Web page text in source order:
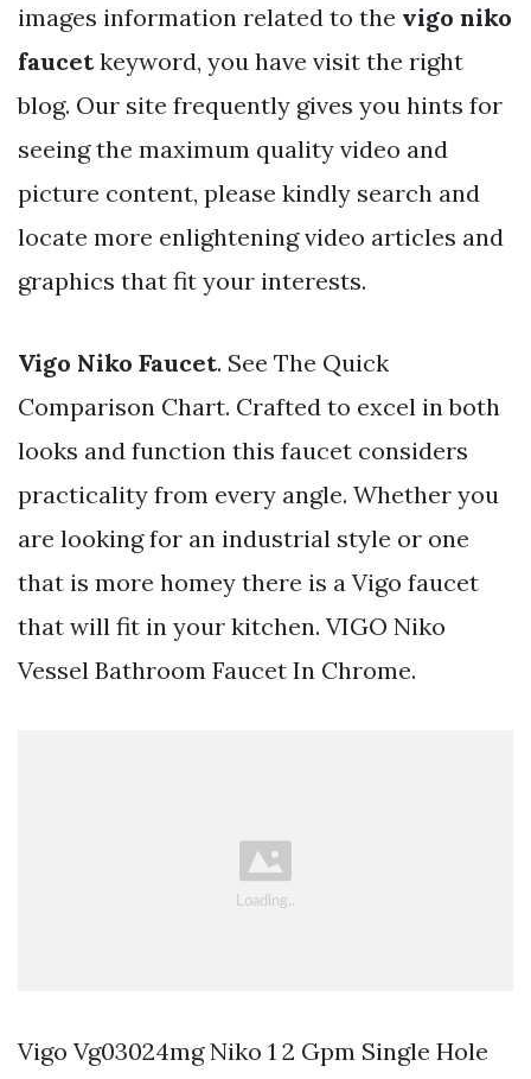
images information related to the vigo niko
faucetkeyword, you have visit the right
blog. Our site frequently gives you hints for
seeing the maximum quality video and
picture content, please kindly search and
locate more enlightening video articles and
graphics that fit your interests.
Vigo Niko Faucet. See The Quick
Comparison Chart. Crafted to excel in both
looks and function this faucet considers
practicality from every angle. Whether you
are looking for an industrial style or one
that is more homey there is a Vigo faucet
that will fit in your kitchen. VIGO Niko
Vessel Bathroom Faucet In Chrome.
Vigo Vg03024mg Niko 1 2 Gpm Single Hole